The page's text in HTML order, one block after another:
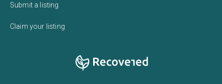
Submit a listing
Claim your listing